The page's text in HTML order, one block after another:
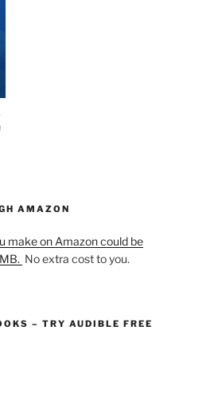
AMAZON
make on Amazon could be
No extra cost to you.
– TRY AUDIBLE FREE